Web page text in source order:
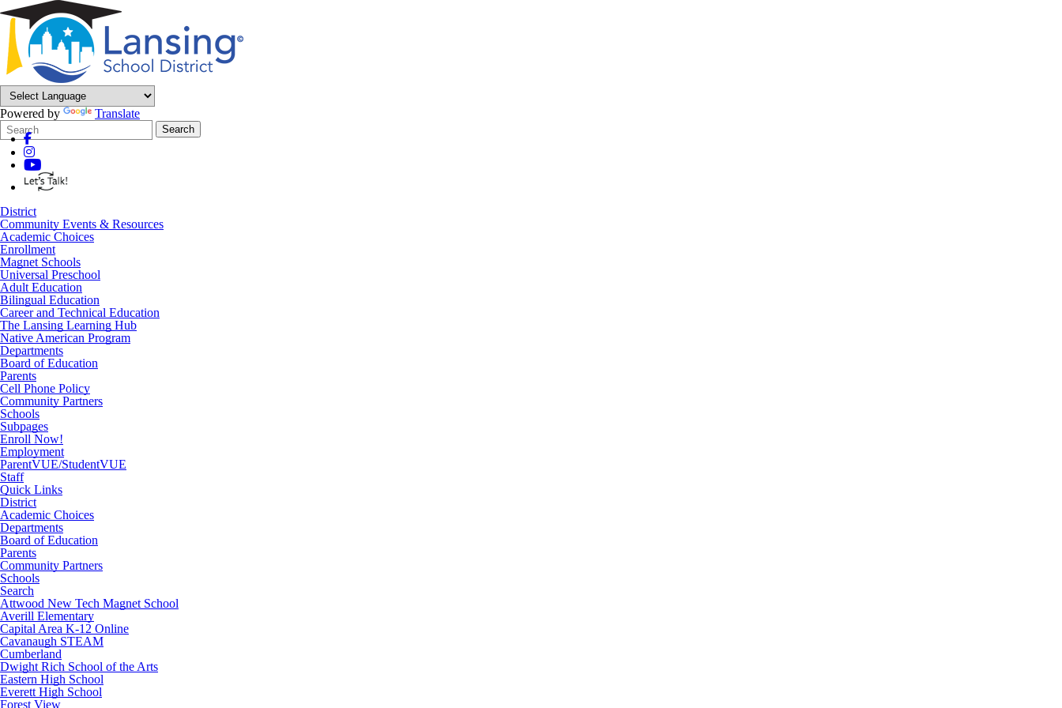
Powered by
Translate
Search
Form
Quick
Search:
Search
District
Community Events & Resources
Academic Choices
Enrollment
Magnet Schools
Universal Preschool
Adult Education
Bilingual Education
Career and Technical Education
The Lansing Learning Hub
Native American Program
Departments
Board of Education
Parents
Cell Phone Policy
Community Partners
Schools
Subpages
Enroll Now!
Employment
ParentVUE/StudentVUE
Staff
Quick Links
District
Academic Choices
Departments
Board of Education
Parents
Community Partners
Schools
Search
Attwood New Tech Magnet School
Averill Elementary
Capital Area K-12 Online
Cavanaugh STEAM
Cumberland
Dwight Rich School of the Arts
Eastern High School
Everett High School
Forest View